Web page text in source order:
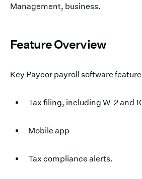
Management, business.
Feature Overview
Key Paycor payroll software
Tax filing, including W-2 and
Mobile app
Tax compliance alerts.